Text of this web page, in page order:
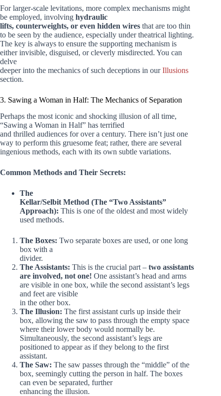
For larger-scale levitations, more complex mechanisms might
be employed, involving hydraulic
lifts, counterweights, or even hidden wires that are too thin
to be seen by the audience, especially under theatrical lighting.
The key is always to ensure the supporting mechanism is
either invisible, disguised, or cleverly misdirected. You can
delve
deeper into the mechanics of such deceptions in ourIllusions
section.
3. Sawing a Woman in Half: The Mechanics of Separation
Perhaps the most iconic and shocking illusion of all time,
“Sawing a Woman in Half” has terrified
and thrilled audiences for over a century. There isn’t just one
way to perform this gruesome feat; rather, there are several
ingenious methods, each with its own subtle variations.
Common Methods and Their Secrets:
The
Kellar/Selbit Method (The “Two Assistants”
Approach): This is one of the oldest and most widely
used methods.
The Boxes: Two separate boxes are used, or one long
box with a
divider.
The Assistants: This is the crucial part – two assistants
are involved, not one! One assistant’s head and arms
are visible in one box, while the second assistant’s legs
and feet are visible
in the other box.
The Illusion: The first assistant curls up inside their
box, allowing the saw to pass through the empty space
where their lower body would normally be.
Simultaneously, the second assistant’s legs are
positioned to appear as if they belong to the first
assistant.
The Saw: The saw passes through the “middle” of the
box, seemingly cutting the person in half. The boxes
can even be separated, further
enhancing the illusion.